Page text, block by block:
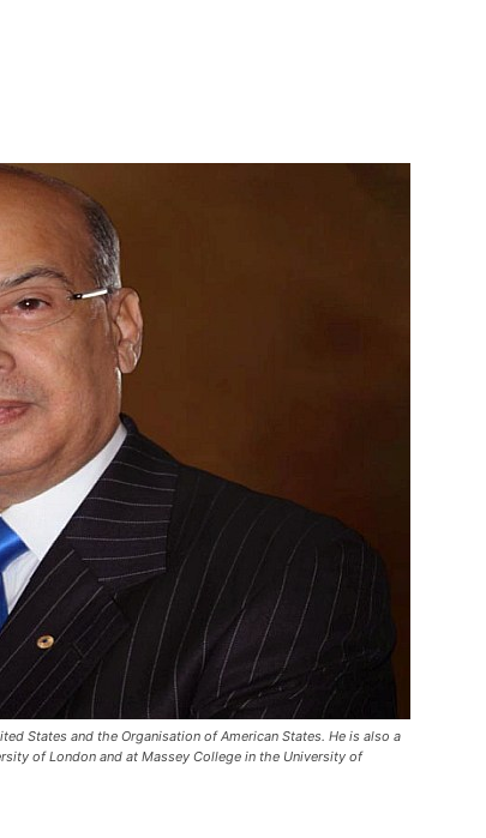
States and the Organisation of American States. He is also a
of London and at Massey College in the University of